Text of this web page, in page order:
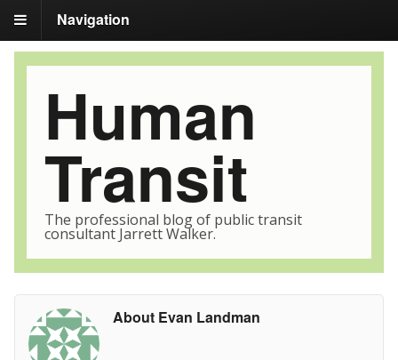
Navigation
Human
Transit
The professional blog of public transit
consultant Jarrett Walker.
About Evan Landman